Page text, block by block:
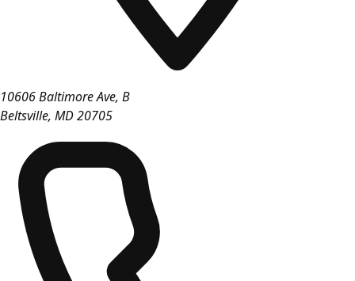
10606 Baltimore Ave, B
Beltsville, MD20705